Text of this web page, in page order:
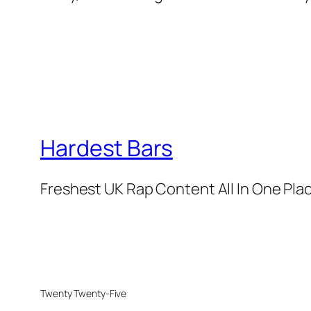
Hardest Bars
Freshest UK Rap Content All In One
Twenty Twenty-Five